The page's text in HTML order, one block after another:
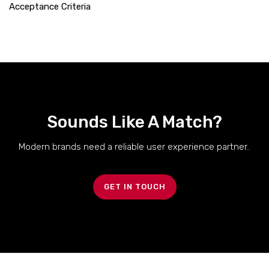
Acceptance Criteria
Sounds Like A Match?
Modern brands need a reliable user experience partner..
GET IN TOUCH